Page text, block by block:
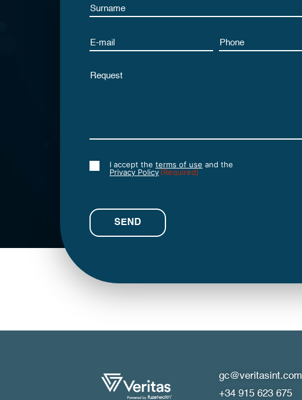
Name
Email Phone
Untitled
Consent
I accept the terms of use and the
Privacy Policy(Required)
gc@veritasint.com
+34 915 623 675